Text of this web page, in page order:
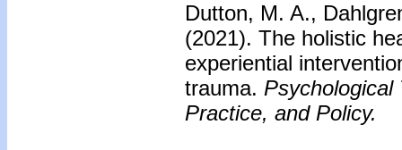
Dutton, M. A.,
(2021). The holistic
experiential
trauma. Psychological
Practice, and Policy.